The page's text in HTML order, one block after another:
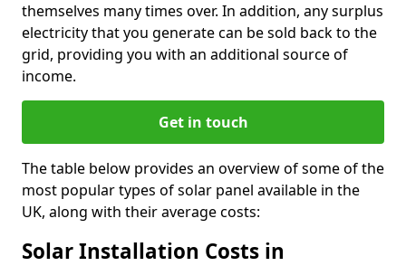
themselves many times over. In addition, any surplus
electricity that you generate can be sold back to the
grid, providing you with an additional source of
income.
Get in touch
The table below provides an overview of some of the
most popular types of solar panel available in the
UK, along with their average costs:
Solar Installation Costs in